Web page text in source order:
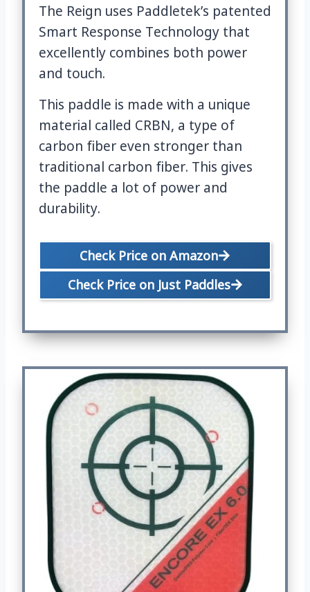
The Reign uses Paddletek’s patented
Smart Response Technology that
excellently combines both power
and touch.
This paddle is made with a unique
material called CRBN, a type of
carbon fiber even stronger than
traditional carbon fiber. This gives
the paddle a lot of power and
durability.
Check Price on Amazon
Check Price on Just Paddles